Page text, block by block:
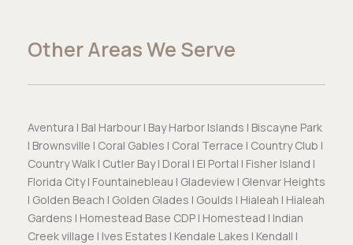
Other Areas We Serve
Aventura | Bal Harbour | Bay Harbor Islands | Biscayne Park
| Brownsville | Coral Gables | Coral Terrace | Country Club |
Country Walk | Cutler Bay | Doral | El Portal | Fisher Island |
Florida City | Fountainebleau | Gladeview | Glenvar Heights
| Golden Beach | Golden Glades | Goulds | Hialeah | Hialeah
Gardens | Homestead Base CDP | Homestead | Indian
Creek village | Ives Estates | Kendale Lakes | Kendall |